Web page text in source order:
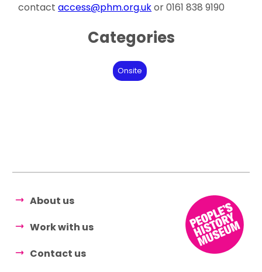
contactaccess@phm.org.ukor 0161 838 9190
Categories
Onsite
About us
Work with us
Contact us